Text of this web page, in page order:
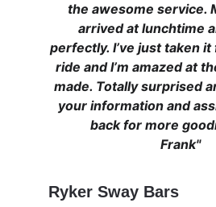
the awesome service.
arrived at lunchtime
perfectly. I’ve just taken
ride and I’m amazed at
made. Totally surprised
your information and
back for more
Frank"
Ryker Sway Bars